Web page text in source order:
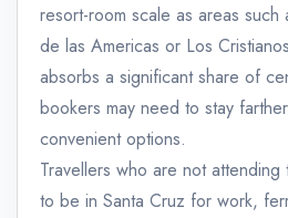
resort-room scale as areas
de las Americas or Los
absorbs a significant share of
bookers may need to stay
convenient options.
Travellers who are not
to be in Santa Cruz for work,